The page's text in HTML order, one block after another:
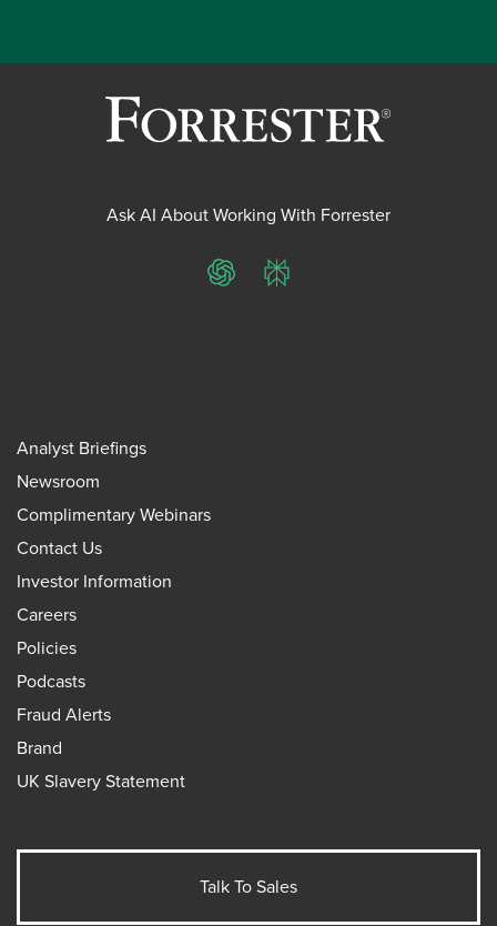
Ask AI About Working With Forrester
ChatGPTPerplexity
Analyst Briefings
Newsroom
Complimentary Webinars
Contact Us
Investor Information
Careers
Policies
Podcasts
Fraud Alerts
Brand
UK Slavery Statement
Talk To Sales